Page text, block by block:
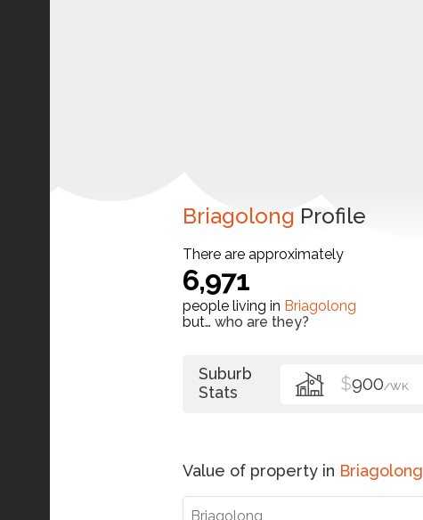
Briagolong Profile
There are approximately
6,971
people living in Briagolong
but… who are they?
Suburb
Stats
$900/WK
Value of property in Briagolong
Briagolong